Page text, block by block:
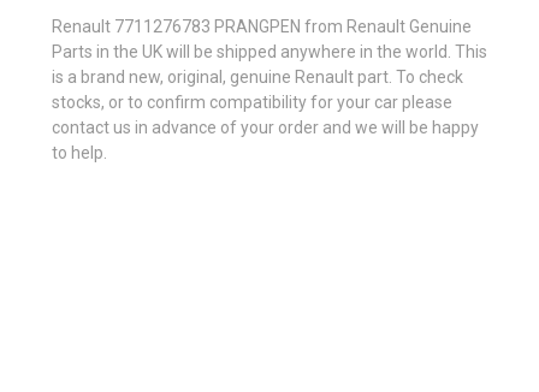
Renault 7711276783 PRANGPEN from Renault Genuine
Parts in the UK will be shipped anywhere in the world. This
is a brand new, original, genuine Renault part. To check
stocks, or to confirm compatibility for your car please
contact us in advance of your order and we will be happy
to help.